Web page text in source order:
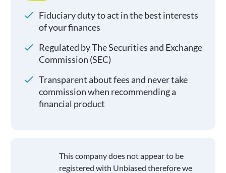
Fiduciary duty to act in the best interests
of your finances
Regulated by The Securities and Exchange
Commission (SEC)
Transparent about fees and never take
commission when recommending a
financial product
This company does not appear to be
registered with Unbiased therefore we